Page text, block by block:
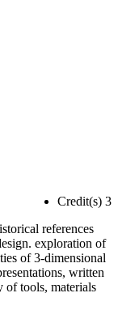
Credit(s) 3
references
exploration of
of 3-dimensional
written
of tools, materials